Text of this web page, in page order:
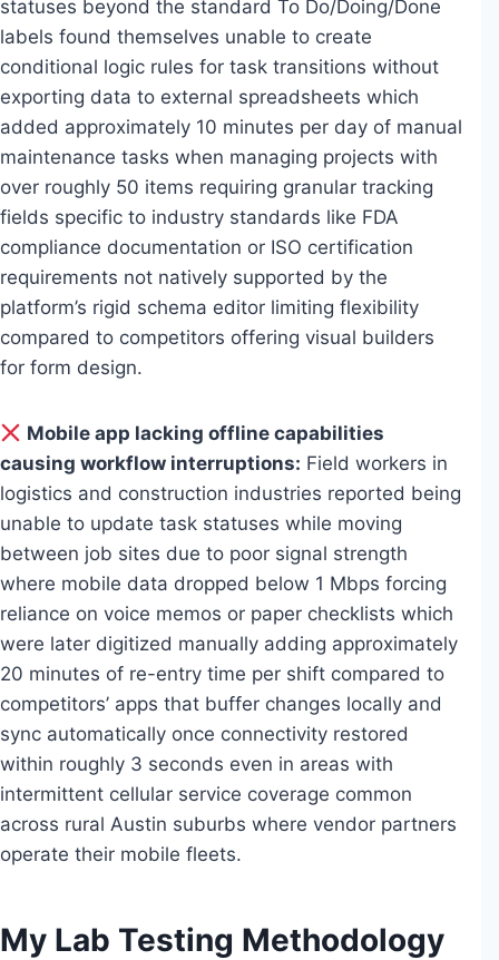
statuses beyond the standard To Do/Doing/Done
labels found themselves unable to create
conditional logic rules for task transitions without
exporting data to external spreadsheets which
added approximately 10 minutes per day of manual
maintenance tasks when managing projects with
over roughly 50 items requiring granular tracking
fields specific to industry standards like FDA
compliance documentation or ISO certification
requirements not natively supported by the
platform’s rigid schema editor limiting flexibility
compared to competitors offering visual builders
for form design.
Mobile app lacking offline capabilities
causing workflow interruptions: Field workers in
logistics and construction industries reported being
unable to update task statuses while moving
between job sites due to poor signal strength
where mobile data dropped below 1 Mbps forcing
reliance on voice memos or paper checklists which
were later digitized manually adding approximately
20 minutes of re-entry time per shift compared to
competitors’ apps that buffer changes locally and
sync automatically once connectivity restored
within roughly 3 seconds even in areas with
intermittent cellular service coverage common
across rural Austin suburbs where vendor partners
operate their mobile fleets.
My Lab Testing Methodology